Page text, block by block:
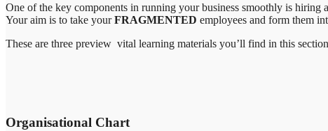
One of the key components in running your business smoothly is hiring
Your aim is to take yourFRAGMENTED employees and form them
These are three preview vital learning materials you’ll find in this
Organisational Chart